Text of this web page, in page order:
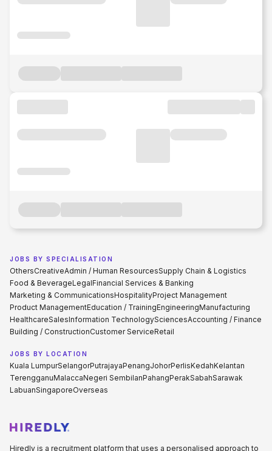
JOBS BY SPECIALISATION
OthersCreativeAdmin / Human ResourcesSupply Chain & Logistics
Food & BeverageLegalFinancial Services & Banking
Marketing & CommunicationsHospitalityProject Management
Product ManagementEducation / TrainingEngineeringManufacturing
HealthcareSalesInformation TechnologySciencesAccounting / Finance
Building / ConstructionCustomer ServiceRetail
JOBS BY LOCATION
Kuala LumpurSelangorPutrajayaPenangJohorPerlisKedahKelantan
TerengganuMalaccaNegeri SembilanPahangPerakSabahSarawak
LabuanSingaporeOverseas
Hiredly is a recruitment platform that uses a personalised approach to